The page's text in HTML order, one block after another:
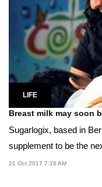
LIFE
Breast milk may soon
Sugarlogix, based in
supplement to be the
21 Oct 2017 7:16 AM